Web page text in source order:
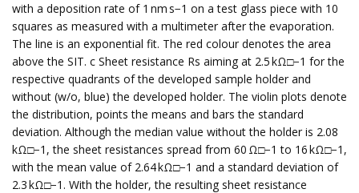
with a deposition rate of 1 nm s−1 on a test glass piece with 10
squares as measured with a multimeter after the evaporation.
The line is an exponential fit. The red colour denotes the area
above the SIT. c Sheet resistance Rs aiming at 2.5 kΩ□−1 for the
respective quadrants of the developed sample holder and
without (w/o, blue) the developed holder. The violin plots denote
the distribution, points the means and bars the standard
deviation. Although the median value without the holder is 2.08
kΩ□−1, the sheet resistances spread from 60 Ω□−1 to 16 kΩ□−1,
with the mean value of 2.64 kΩ□−1 and a standard deviation of
2.3 kΩ□−1. With the holder, the resulting sheet resistance